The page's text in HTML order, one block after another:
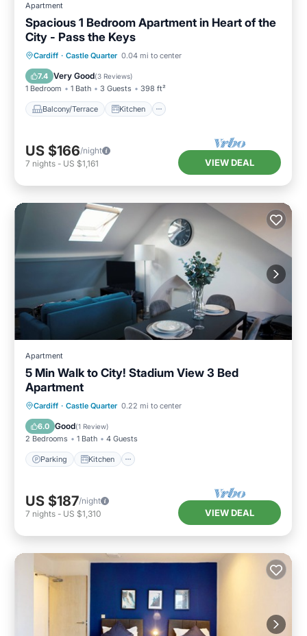
Apartment
Spacious 1 Bedroom Apartment in Heart of the
City - Pass the Keys
Cardiff · Castle Quarter 0.04 mi to center
7.4 Very Good(3 Reviews)
1 Bedroom 1 Bath 3 Guests 398 ft²
Balcony/Terrace Kitchen
Balcony/Terrace Kitchen
Child Friendly
US $166/night
7 nights - US $1,161 VIEW DEAL
Apartment
5 Min Walk to City! Stadium View 3 Bed
Apartment
Cardiff · Castle Quarter 0.22 mi to center
6.0 Good(1 Review)
2 Bedrooms 1 Bath 4 Guests
Parking Kitchen
Parking Kitchen
Internet
Child Friendly
US $187/night
7 nights - US $1,310 VIEW DEAL